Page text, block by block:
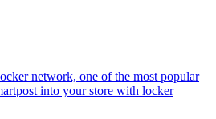
network, one of the most popular
into your store with locker